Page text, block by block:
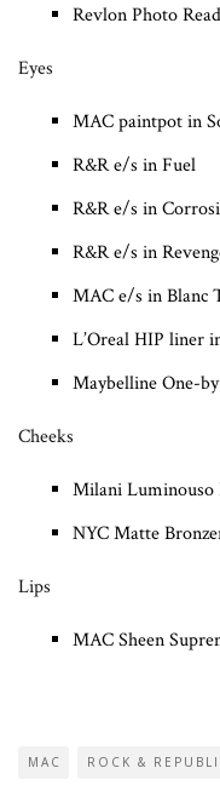
Revlon Photo
Eyes
MAC paintpot in
R&R e/s in Fuel
R&R e/s in
R&R e/s in
MAC e/s in Blanc
L’Oreal HIP liner
Maybelline One-
Cheeks
Milani Luminouso
NYC Matte
Lips
MAC Sheen
MAC ROCK &